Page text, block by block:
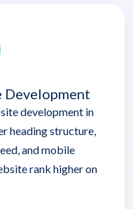
Development
development in
heading structure,
and mobile
rank higher on